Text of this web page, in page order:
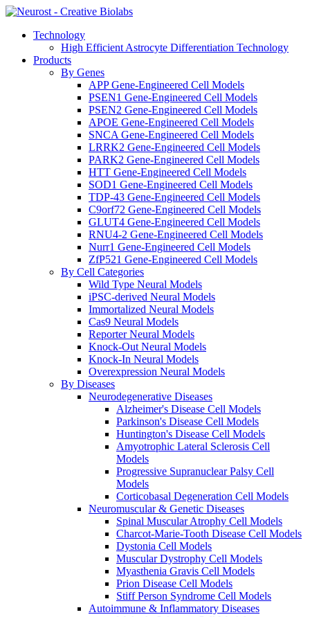
Technology
High Efficient Astrocyte Differentiation Technology
Products
By Genes
APP Gene-Engineered Cell Models
PSEN1 Gene-Engineered Cell Models
PSEN2 Gene-Engineered Cell Models
APOE Gene-Engineered Cell Models
SNCA Gene-Engineered Cell Models
LRRK2 Gene-Engineered Cell Models
PARK2 Gene-Engineered Cell Models
HTT Gene-Engineered Cell Models
SOD1 Gene-Engineered Cell Models
TDP-43 Gene-Engineered Cell Models
C9orf72 Gene-Engineered Cell Models
GLUT4 Gene-Engineered Cell Models
RNU4-2 Gene-Engineered Cell Models
Nurr1 Gene-Engineered Cell Models
ZfP521 Gene-Engineered Cell Models
By Cell Categories
Wild Type Neural Models
iPSC-derived Neural Models
Immortalized Neural Models
Cas9 Neural Models
Reporter Neural Models
Knock-Out Neural Models
Knock-In Neural Models
Overexpression Neural Models
By Diseases
Neurodegenerative Diseases
Alzheimer's Disease Cell Models
Parkinson's Disease Cell Models
Huntington's Disease Cell Models
Amyotrophic Lateral Sclerosis Cell
Models
Progressive Supranuclear Palsy Cell
Models
Corticobasal Degeneration Cell Models
Neuromuscular & Genetic Diseases
Spinal Muscular Atrophy Cell Models
Charcot-Marie-Tooth Disease Cell Models
Dystonia Cell Models
Muscular Dystrophy Cell Models
Myasthenia Gravis Cell Models
Prion Disease Cell Models
Stiff Person Syndrome Cell Models
Autoimmune & Inflammatory Diseases